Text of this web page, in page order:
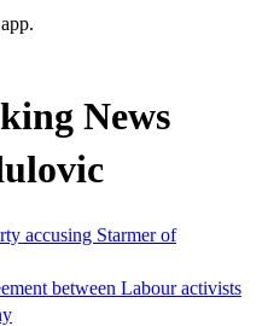
News
accusing Starmer of
between Labour activists